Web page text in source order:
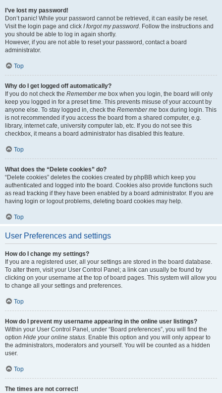
I’ve lost my password!
Don’t panic! While your password cannot be retrieved, it can easily be reset.
Visit the login page and click I forgot my password. Follow the instructions and
you should be able to log in again shortly.
However, if you are not able to reset your password, contact a board
administrator.
Top
Why do I get logged off automatically?
If you do not check the Remember me box when you login, the board will only
keep you logged in for a preset time. This prevents misuse of your account by
anyone else. To stay logged in, check the Remember me box during login. This
is not recommended if you access the board from a shared computer, e.g.
library, internet cafe, university computer lab, etc. If you do not see this
checkbox, it means a board administrator has disabled this feature.
Top
What does the “Delete cookies” do?
“Delete cookies” deletes the cookies created by phpBB which keep you
authenticated and logged into the board. Cookies also provide functions such
as read tracking if they have been enabled by a board administrator. If you are
having login or logout problems, deleting board cookies may help.
Top
User Preferences and settings
How do I change my settings?
If you are a registered user, all your settings are stored in the board database.
To alter them, visit your User Control Panel; a link can usually be found by
clicking on your username at the top of board pages. This system will allow you
to change all your settings and preferences.
Top
How do I prevent my username appearing in the online user listings?
Within your User Control Panel, under “Board preferences”, you will find the
option Hide your online status. Enable this option and you will only appear to
the administrators, moderators and yourself. You will be counted as a hidden
user.
Top
The times are not correct!